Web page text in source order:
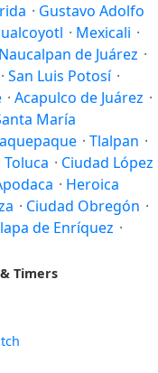
· Gustavo Adolfo
· Mexicali ·
Naucalpan de Juárez ·
· San Luis Potosí ·
· Acapulco de Juárez ·
María
· Tlalpan ·
Toluca · Ciudad López
· Heroica
· Ciudad Obregón ·
de Enríquez ·
Timers